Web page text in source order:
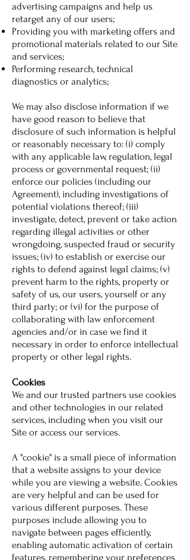
advertising campaigns and help us
retarget any of our users;
Providing you with marketing offers and
promotional materials related to our Site
and services;
Performing research, technical
diagnostics or analytics;
We may also disclose information if we
have good reason to believe that
disclosure of such information is helpful
or reasonably necessary to: (i) comply
with any applicable law, regulation, legal
process or governmental request; (ii)
enforce our policies (including our
Agreement), including investigations of
potential violations thereof; (iii)
investigate, detect, prevent or take action
regarding illegal activities or other
wrongdoing, suspected fraud or security
issues; (iv) to establish or exercise our
rights to defend against legal claims; (v)
prevent harm to the rights, property or
safety of us, our users, yourself or any
third party; or (vi) for the purpose of
collaborating with law enforcement
agencies and/or in case we find it
necessary in order to enforce intellectual
property or other legal rights.
Cookies
We and our trusted partners use cookies
and other technologies in our related
services, including when you visit our
Site or access our services.
A "cookie" is a small piece of information
that a website assigns to your device
while you are viewing a website. Cookies
are very helpful and can be used for
various different purposes. These
purposes include allowing you to
navigate between pages efficiently,
enabling automatic activation of certain
features, remembering your preferences